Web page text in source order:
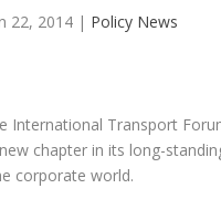
22, 2014| Policy News
International Transport
chapter in its long-
corporate world.